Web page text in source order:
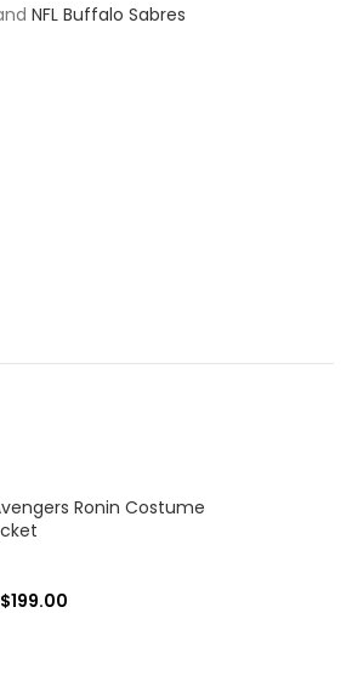
NFL Buffalo Sabres
Ronin Costume
$199.00